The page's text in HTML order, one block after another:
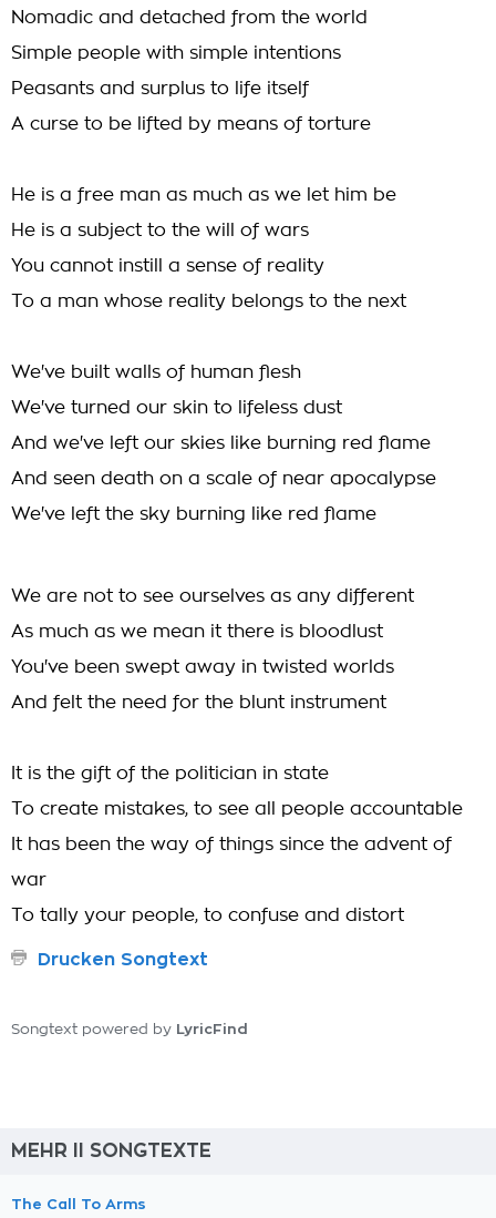
Nomadic and detached from the world
Simple people with simple intentions
Peasants and surplus to life itself
A curse to be lifted by means of torture
He is a free man as much as we let him be
He is a subject to the will of wars
You cannot instill a sense of reality
To a man whose reality belongs to the next
We've built walls of human flesh
We've turned our skin to lifeless dust
And we've left our skies like burning red flame
And seen death on a scale of near apocalypse
We've left the sky burning like red flame
We are not to see ourselves as any different
As much as we mean it there is bloodlust
You've been swept away in twisted worlds
And felt the need for the blunt instrument
It is the gift of the politician in state
To create mistakes, to see all people accountable
It has been the way of things since the advent of
war
To tally your people, to confuse and distort
Drucken Songtext
Songtext powered by LyricFind
MEHR II SONGTEXTE
The Call To Arms